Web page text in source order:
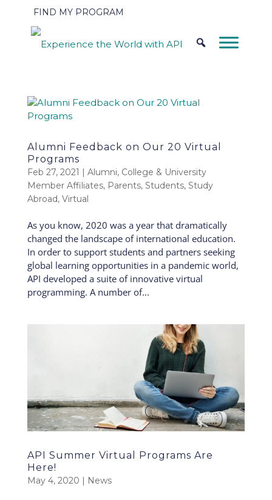
FIND MY PROGRAM
Alumni Feedback on Our 20 Virtual
Programs
Feb 27, 2021 | Alumni, College & University
Member Affiliates, Parents, Students, Study
Abroad, Virtual
As you know, 2020 was a year that dramatically
changed the landscape of international education.
In order to support students and partners seeking
global learning opportunities in a pandemic world,
API developed a suite of innovative virtual
programming. A number of...
API Summer Virtual Programs Are
Here!
May 4, 2020 | News